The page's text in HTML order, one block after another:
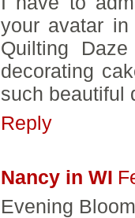
your avatar
Quilting
decorating
such beautiful
Reply
Nancy in WI
Evening